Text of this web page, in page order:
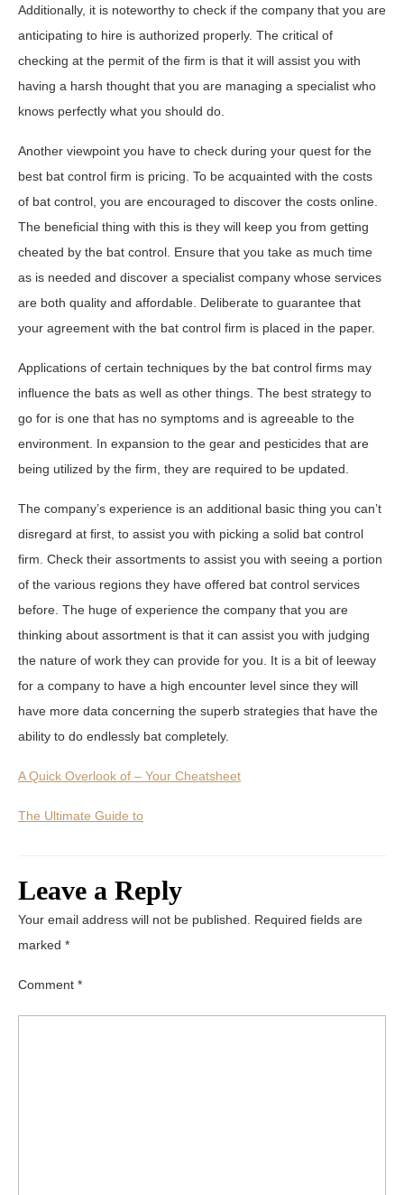
Additionally, it is noteworthy to check if the company that you are
anticipating to hire is authorized properly. The critical of
checking at the permit of the firm is that it will assist you with
having a harsh thought that you are managing a specialist who
knows perfectly what you should do.
Another viewpoint you have to check during your quest for the
best bat control firm is pricing. To be acquainted with the costs
of bat control, you are encouraged to discover the costs online.
The beneficial thing with this is they will keep you from getting
cheated by the bat control. Ensure that you take as much time
as is needed and discover a specialist company whose services
are both quality and affordable. Deliberate to guarantee that
your agreement with the bat control firm is placed in the paper.
Applications of certain techniques by the bat control firms may
influence the bats as well as other things. The best strategy to
go for is one that has no symptoms and is agreeable to the
environment. In expansion to the gear and pesticides that are
being utilized by the firm, they are required to be updated.
The company’s experience is an additional basic thing you can’t
disregard at first, to assist you with picking a solid bat control
firm. Check their assortments to assist you with seeing a portion
of the various regions they have offered bat control services
before. The huge of experience the company that you are
thinking about assortment is that it can assist you with judging
the nature of work they can provide for you. It is a bit of leeway
for a company to have a high encounter level since they will
have more data concerning the superb strategies that have the
ability to do endlessly bat completely.
A Quick Overlook of – Your Cheatsheet
The Ultimate Guide to
Leave a Reply
Your email address will not be published.
Required fields are
marked *
Comment *